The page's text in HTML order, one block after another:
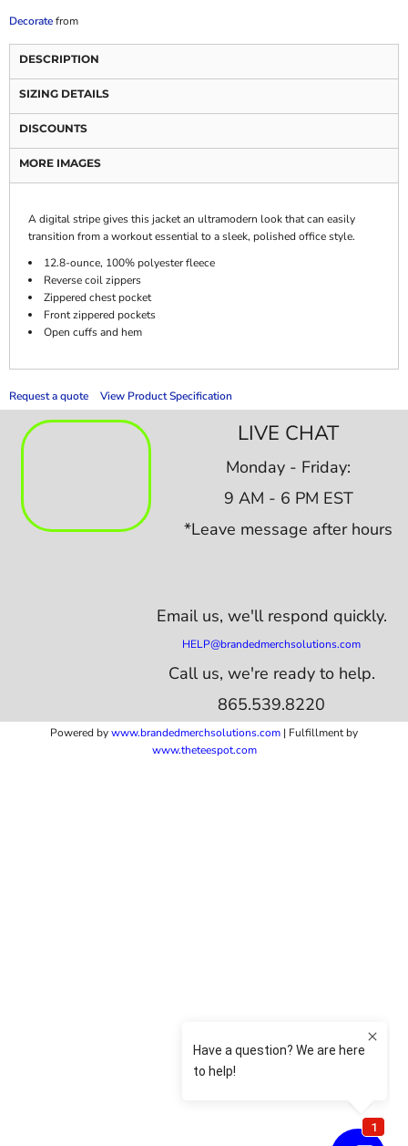
Decoratefrom
DESCRIPTION
SIZING DETAILS
DISCOUNTS
MORE IMAGES
A digital stripe gives this jacket an ultramodern look that can easily
transition from a workout essential to a sleek, polished office style.
12.8-ounce, 100% polyester fleece
Reverse coil zippers
Zippered chest pocket
Front zippered pockets
Open cuffs and hem
Request a quote View Product Specification
LIVE CHAT
Monday - Friday:
9 AM - 6 PM EST
*Leave message after hours
Email us, we'll respond quickly.
HELP@brandedmerchsolutions.com
Call us, we're ready to help.
865.539.8220
Powered bywww.brandedmerchsolutions.com | Fulfillment by
www.theteespot.com